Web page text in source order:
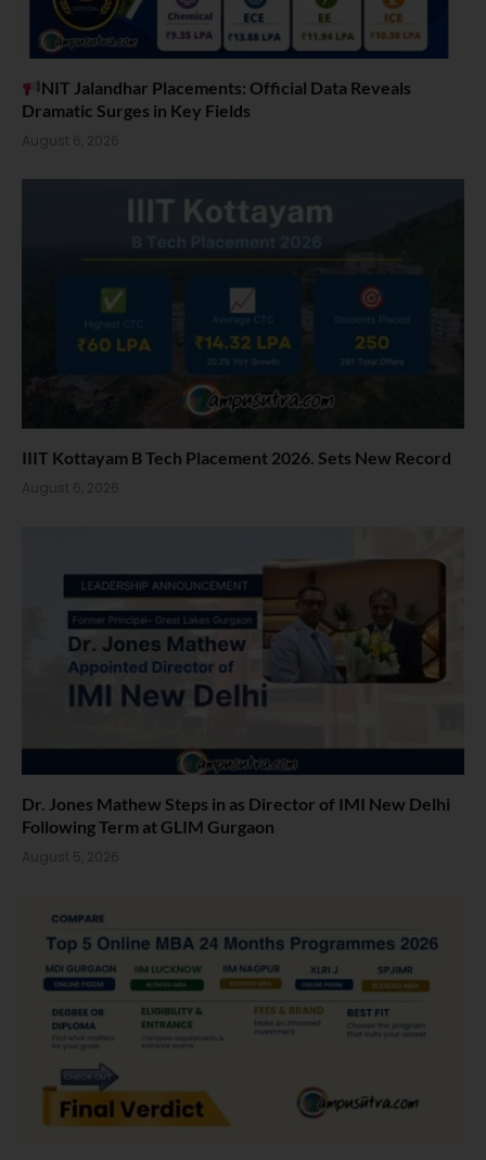
NIT Jalandhar Placements: Official Data Reveals
Dramatic Surges in Key Fields
August 6, 2026
IIIT Kottayam B Tech Placement 2026. Sets New Record
August 6, 2026
Dr. Jones Mathew Steps in as Director of IMI New Delhi
Following Term at GLIM Gurgaon
August 5, 2026